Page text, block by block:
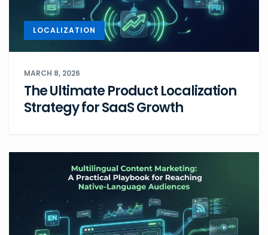
LOCALIZATION
MARCH 8, 2026
The Ultimate Product Localization
Strategy for SaaS Growth